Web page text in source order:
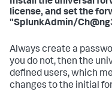
license, and set the
"SplunkAdmin/
Always create a
you do not, then the
defined users, which
changes to the initial